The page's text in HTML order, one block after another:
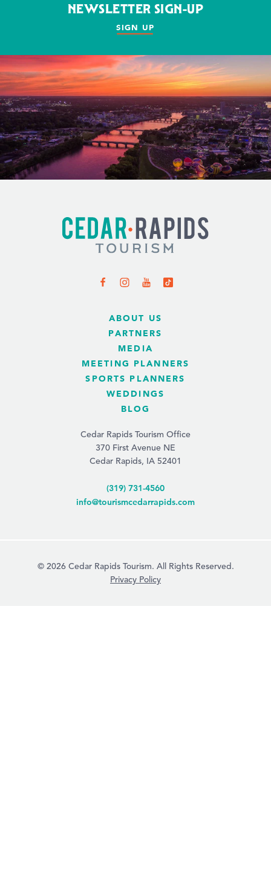
NEWSLETTER SIGN-UP
SIGN UP
ABOUT US
PARTNERS
MEDIA
MEETING PLANNERS
SPORTS PLANNERS
WEDDINGS
BLOG
Cedar Rapids Tourism Office
370 First Avenue NE
Cedar Rapids, IA 52401
(319) 731-4560
info@tourismcedarrapids.com
© 2026 Cedar Rapids Tourism. All Rights Reserved.
Privacy Policy